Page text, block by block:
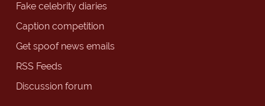
Fake celebrity diaries
Caption competition
Get spoof news emails
RSS Feeds
Discussion forum